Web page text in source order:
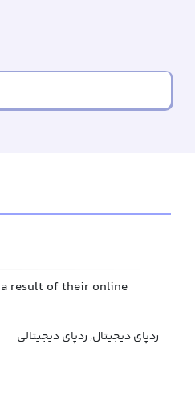
result of their online
ردپای دیجیتال, ردپای دیجیتالی